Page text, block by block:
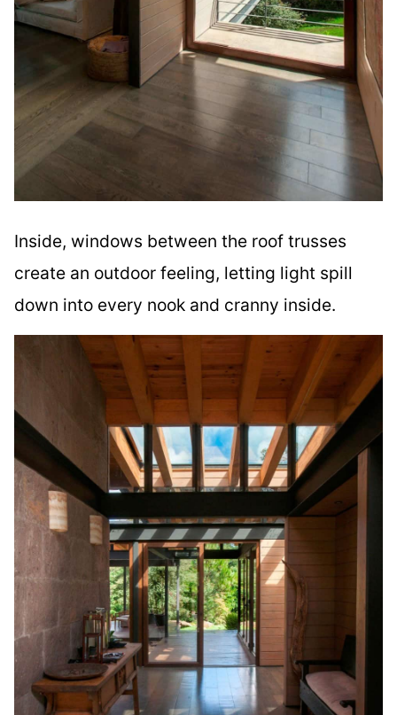
Inside, windows between the roof trusses
create an outdoor feeling, letting light spill
down into every nook and cranny inside.